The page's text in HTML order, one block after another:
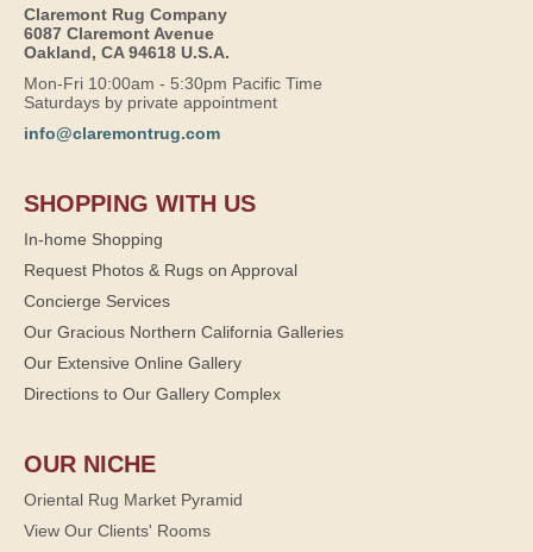
Claremont Rug Company
6087 Claremont Avenue
Oakland, CA 94618 U.S.A.
Mon-Fri 10:00am - 5:30pm Pacific Time
Saturdays by private appointment
info@claremontrug.com
SHOPPING WITH US
In-home Shopping
Request Photos & Rugs on Approval
Concierge Services
Our Gracious Northern California Galleries
Our Extensive Online Gallery
Directions to Our Gallery Complex
OUR NICHE
Oriental Rug Market Pyramid
View Our Clients' Rooms